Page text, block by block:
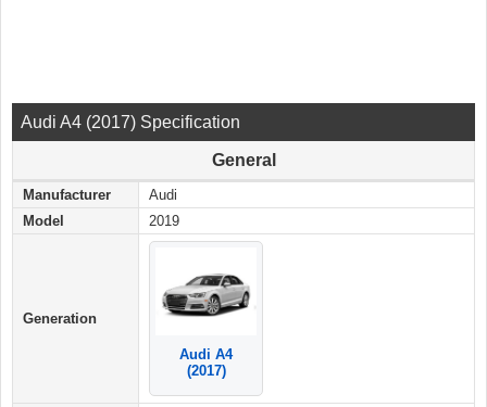
Audi A4 (2017) Specification
General
Manufacturer
Audi
Model
2019
Generation
Audi A4
(2017)